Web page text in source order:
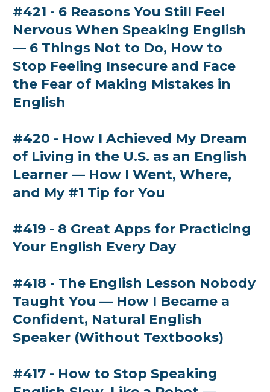
#421 - 6 Reasons You Still Feel
Nervous When Speaking English
— 6 Things Not to Do, How to
Stop Feeling Insecure and Face
the Fear of Making Mistakes in
English
#420 - How I Achieved My Dream
of Living in the U.S. as an English
Learner — How I Went, Where,
and My #1 Tip for You
#419 - 8 Great Apps for Practicing
Your English Every Day
#418 - The English Lesson Nobody
Taught You — How I Became a
Confident, Natural English
Speaker (Without Textbooks)
#417 - How to Stop Speaking